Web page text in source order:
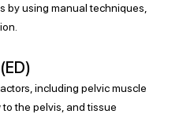
by using manual techniques,
including pelvic muscle
the pelvis, and tissue